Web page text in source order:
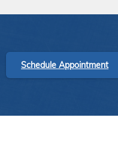
Schedule Appointment